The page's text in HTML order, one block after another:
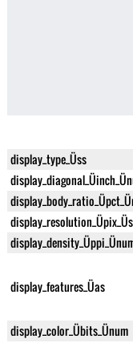
display_type_Üss
display_features_Üas
display_color_Übits_Ünum